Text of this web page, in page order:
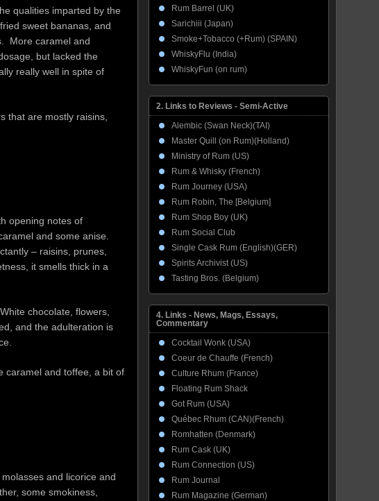
qualities imparted by the
sweet bananas, and
More caramel and
but lacked the
really well in spite of
that are mostly raisins,
opening notes of
and some anise.
– raisins, prunes,
it smells thick in a
chocolate, flowers,
and the adulteration is
caramel and toffee, a bit of
and licorice and
some smokiness,
Rum Barrel (UK)
Sarichiii (Japan)
Smoke+Tobacco (+Rum) (SPAIN)
WhiskyFlu (India)
WhiskyFun (on rum)
2. Links to Reviews - Semi-Active
Alembic (Swan Neck)(TAI)
Master Quill (on Rum)(Holland)
Ministry of Rum (US)
Rum & Whisky (French)
Rum Journey (USA)
Rum Robin, The [Belgium]
Rum Shop Boy (UK)
Rum Social Club
Single Cask Rum (English)(GER)
Spirits Archivist (US)
Tasting Bros. (Belgium)
4. Links - News, Mags, Essays,
Commentary
Cocktail Wonk (USA)
Coeur de Chauffe (French)
Culture Rhum (France)
Floating Rum Shack
Got Rum (USA)
Québec Rhum (CAN)(French)
Romhatten (Denmark)
Rum Cask (UK)
Rum Connection (US)
Rum Journal
Rum Magazine (German)